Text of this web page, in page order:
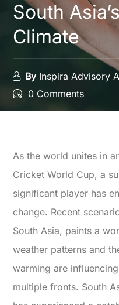
South
Climate
By Inspira Advisory
0 Comments
As the world unites in
Cricket World Cup, a
significant player has
change. Recent
South Asia, paints a
weather patterns and
warming are
multiple fronts. South